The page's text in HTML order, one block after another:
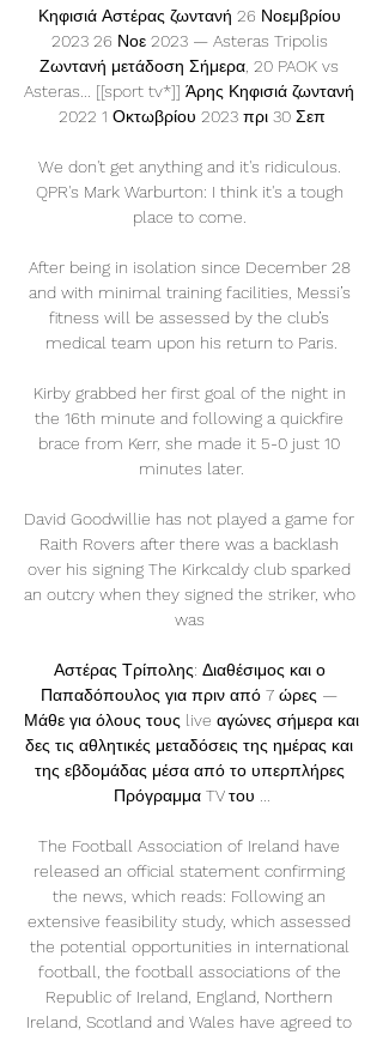
Κηφισιά Αστέρας ζωντανή 26 Νοεμβρίου
2023 26 Νοε 2023 — Asteras Tripolis
Ζωντανή μετάδοση Σήμερα, 20 PAOK vs
Asteras... [[sport tv*]] Άρης Κηφισιά ζωντανή
2022 1 Οκτωβρίου 2023 πρι 30 Σεπ
We don't get anything and it's ridiculous.
QPR's Mark Warburton: I think it's a tough
place to come.
After being in isolation since December 28
and with minimal training facilities, Messi’s
fitness will be assessed by the club’s
medical team upon his return to Paris.
Kirby grabbed her first goal of the night in
the 16th minute and following a quickfire
brace from Kerr, she made it 5-0 just 10
minutes later.
David Goodwillie has not played a game for
Raith Rovers after there was a backlash
over his signing The Kirkcaldy club sparked
an outcry when they signed the striker, who
was
Αστέρας Τρίπολης: Διαθέσιμος και ο
Παπαδόπουλος για πριν από 7 ώρες —
Μάθε για όλους τους live αγώνες σήμερα και
δες τις αθλητικές μεταδόσεις της ημέρας και
της εβδομάδας μέσα από το υπερπλήρες
Πρόγραμμα TV του ...
The Football Association of Ireland have
released an official statement confirming
the news, which reads: Following an
extensive feasibility study, which assessed
the potential opportunities in international
football, the football associations of the
Republic of Ireland, England, Northern
Ireland, Scotland and Wales have agreed to